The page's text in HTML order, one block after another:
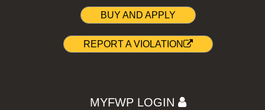
BUY AND APPLY
REPORT A VIOLATION
MYFWP LOGIN